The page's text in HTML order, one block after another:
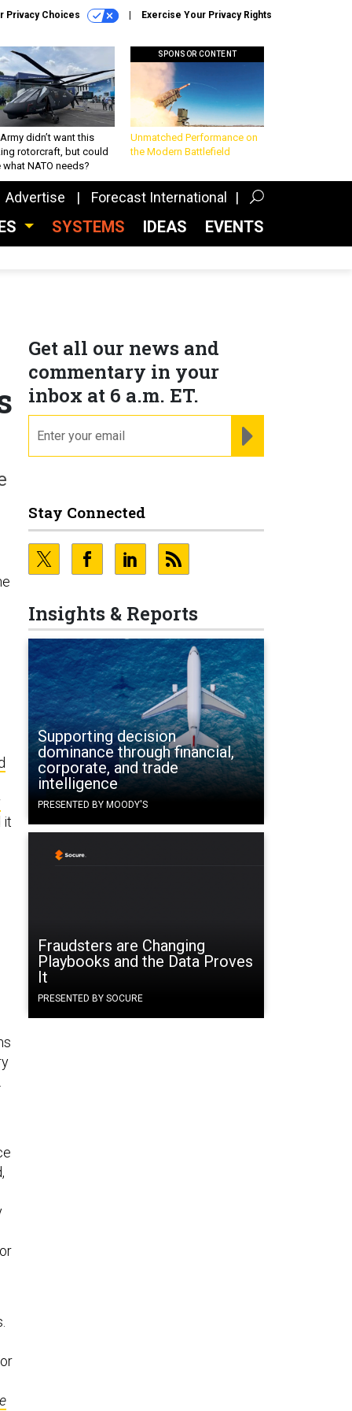
Privacy Choices Exercise Your Privacy Rights
didn’t want this
rotorcraft, but could
what NATO needs?
SPONSOR CONTENT
Unmatched Performance on
the Modern Battlefield
Advertise Forecast International
SYSTEMS IDEAS EVENTS
Get all our news and
commentary in your
inbox at 6 a.m. ET.
Stay Connected
Insights & Reports
Supporting decision
dominance through financial,
corporate, and trade
intelligence
PRESENTED BY MOODY'S
Fraudsters are Changing
Playbooks and the Data Proves
It
PRESENTED BY SOCURE
it